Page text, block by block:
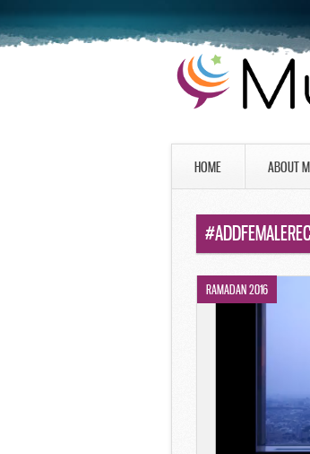
HOME ABOUT
RAMADAN 2016